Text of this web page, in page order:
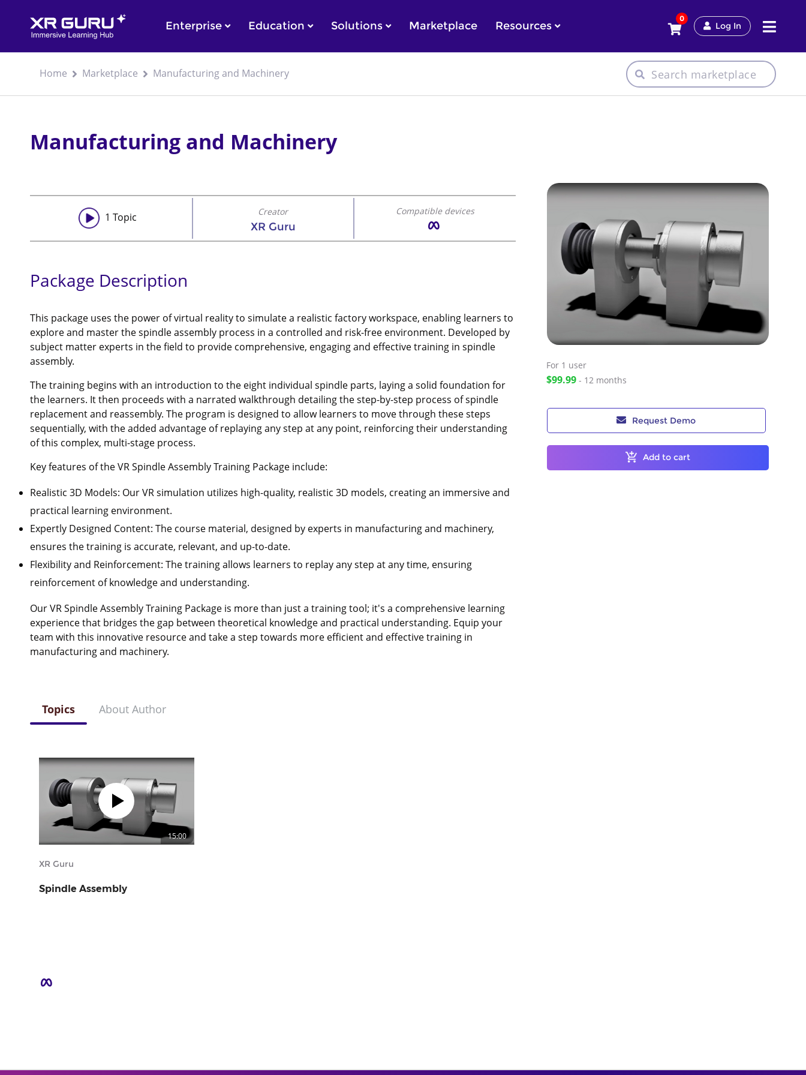
Enterprise Education Solutions Marketplace Resources
0
Log In
Home Marketplace Manufacturing and Machinery
Manufacturing and Machinery
1Topic Creator
XR Guru
Compatible devices
Package Description
This package uses the power of virtual reality to simulate a realistic factory workspace, enabling learners to
explore and master the spindle assembly process in a controlled and risk-free environment. Developed by
subject matter experts in the field to provide comprehensive, engaging and effective training in spindle
assembly.
The training begins with an introduction to the eight individual spindle parts, laying a solid foundation for
the learners. It then proceeds with a narrated walkthrough detailing the step-by-step process of spindle
replacement and reassembly. The program is designed to allow learners to move through these steps
sequentially, with the added advantage of replaying any step at any point, reinforcing their understanding
of this complex, multi-stage process.
Key features of the VR Spindle Assembly Training Package include:
Realistic 3D Models: Our VR simulation utilizes high-quality, realistic 3D models, creating an immersive and
practical learning environment.
Expertly Designed Content: The course material, designed by experts in manufacturing and machinery,
ensures the training is accurate, relevant, and up-to-date.
Flexibility and Reinforcement: The training allows learners to replay any step at any time, ensuring
reinforcement of knowledge and understanding.
Our VR Spindle Assembly Training Package is more than just a training tool; it's a comprehensive learning
experience that bridges the gap between theoretical knowledge and practical understanding. Equip your
team with this innovative resource and take a step towards more efficient and effective training in
manufacturing and machinery.
For 1 user
$99.99 - 12 months
Request Demo
Add to cart
Topics About Author
15:00
XR Guru
Spindle Assembly